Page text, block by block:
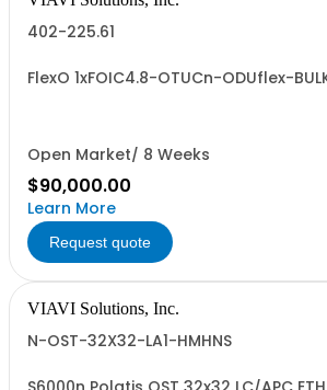
402-225.61
FlexO 1xFOIC4.8-OTUCn-ODUflex-
Open Market/ 8 Weeks
$90,000.00
Learn More
Request quote
VIAVI Solutions, Inc.
N-OST-32X32-LA1-HMHNS